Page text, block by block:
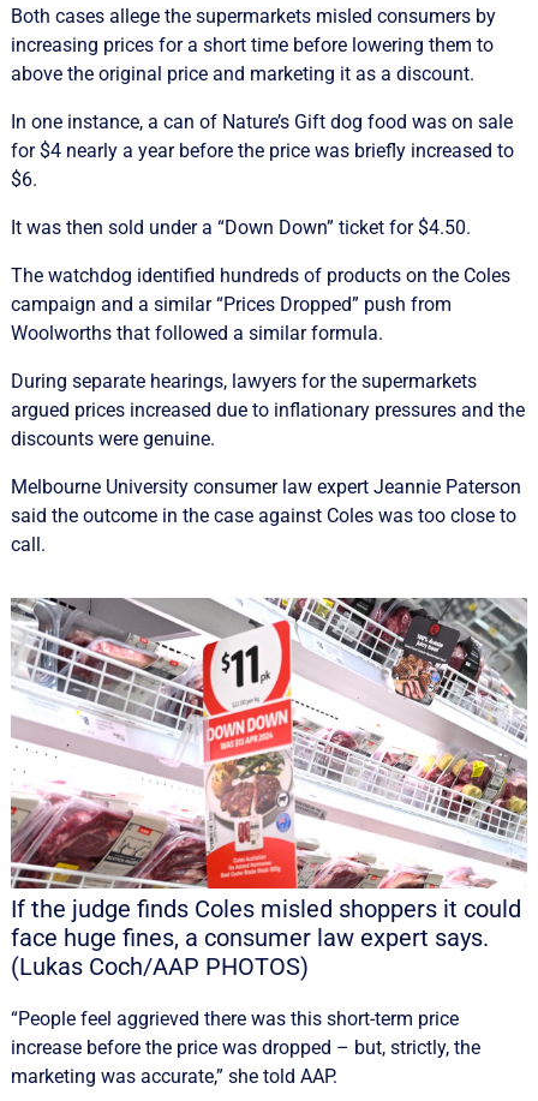
Both cases allege the supermarkets misled consumers by
increasing prices for a short time before lowering them to
above the original price and marketing it as a discount.
In one instance, a can of Nature’s Gift dog food was on sale
for $4 nearly a year before the price was briefly increased to
$6.
It was then sold under a “Down Down” ticket for $4.50.
The watchdog identified hundreds of products on the Coles
campaign and a similar “Prices Dropped” push from
Woolworths that followed a similar formula.
During separate hearings, lawyers for the supermarkets
argued prices increased due to inflationary pressures and the
discounts were genuine.
Melbourne University consumer law expert Jeannie Paterson
said the outcome in the case against Coles was too close to
call.
If the judge finds Coles misled shoppers it could
face huge fines, a consumer law expert says.
(Lukas Coch/AAP PHOTOS)
“People feel aggrieved there was this short-term price
increase before the price was dropped – but, strictly, the
marketing was accurate,” she told AAP.